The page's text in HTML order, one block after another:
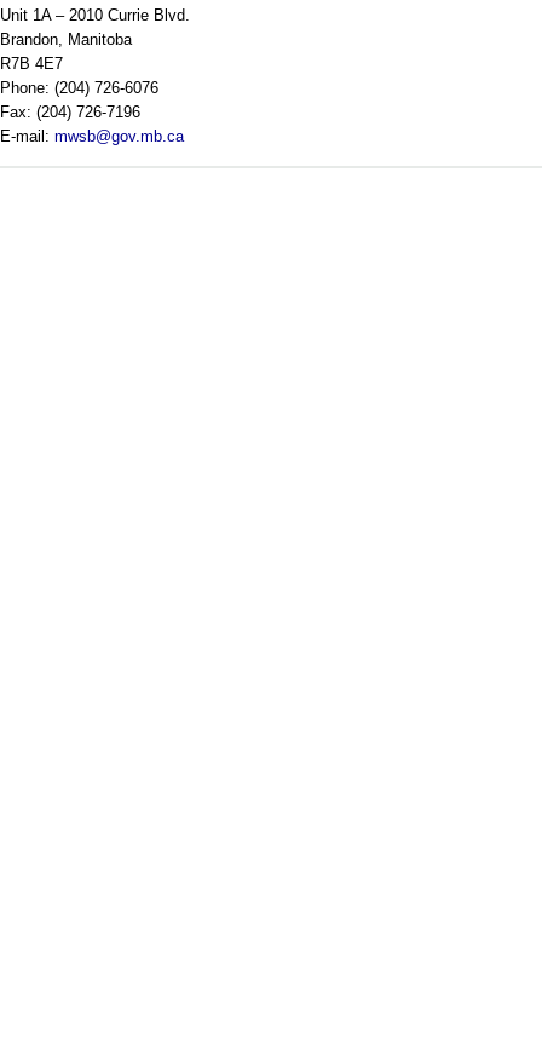
Unit 1A – 2010 Currie Blvd.
Brandon, Manitoba
R7B 4E7
Phone: (204) 726-6076
Fax: (204) 726-7196
E-mail: mwsb@gov.mb.ca